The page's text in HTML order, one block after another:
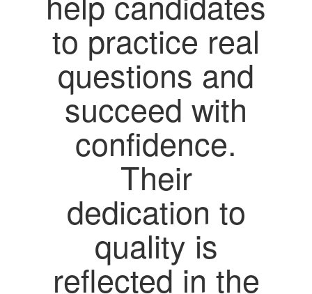
to practice real
questions and
succeed with
confidence.
Their
dedication to
quality is
reflected in the